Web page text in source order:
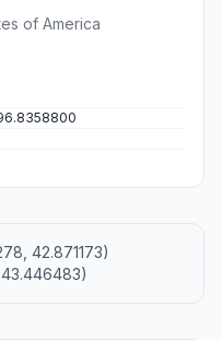
of America
42.871173)